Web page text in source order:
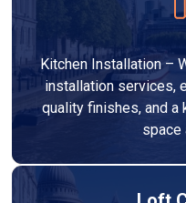
Kitchen Installation –
installation services,
quality finishes, and
space